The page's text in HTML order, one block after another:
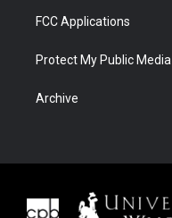
FCC Applications
Protect My Public Media
Archive